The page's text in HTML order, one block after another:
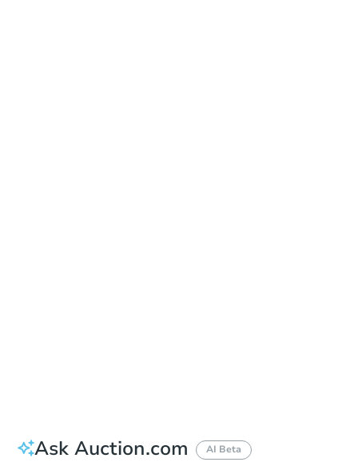
Ask Auction.com AI Beta